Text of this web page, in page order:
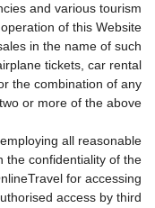
and various tourism
of this Website
in the name of such
tickets, car rental
the combination of any
two or more of the above.
all reasonable
the confidentiality of the
for accessing
access by third